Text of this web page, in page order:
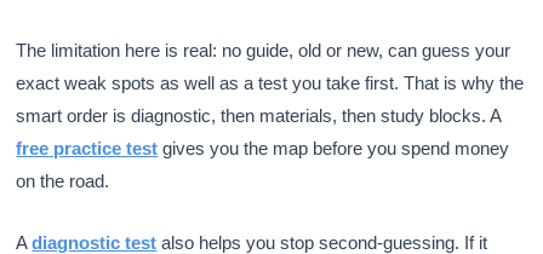
The limitation here is real: no guide, old or new, can guess your
exact weak spots as well as a test you take first. That is why the
smart order is diagnostic, then materials, then study blocks. A
free practice test gives you the map before you spend money
on the road.
Adiagnostic test also helps you stop second-guessing. If it